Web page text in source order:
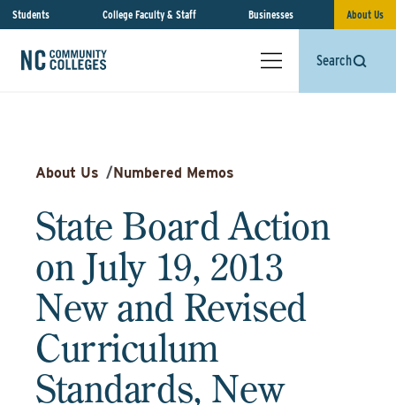
Students College Faculty & Staff Businesses About Us
Search
About Us /Numbered Memos
State Board Action
on July 19, 2013
New and Revised
Curriculum
Standards, New